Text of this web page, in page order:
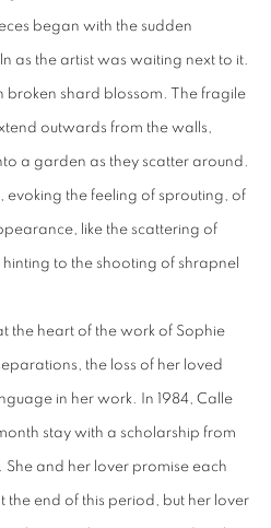
began with the sudden
as the artist was waiting next to it.
broken shard blossom. The fragile
outwards from the walls,
a garden as they scatter around.
evoking the feeling of sprouting, of
like the scattering of
to the shooting of shrapnel
the heart of the work of Sophie
the loss of her loved
in her work. In 1984, Calle
stay with a scholarship from
She and her lover promise each
the end of this period, but her lover